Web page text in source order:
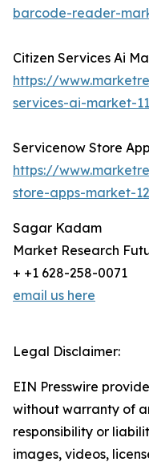
barcode-reader-
Citizen Services Ai
https://
services-ai-market-
Servicenow Store
https://
store-apps-market-
Sagar Kadam
Market Research
+ +1 628-258-0071
email us here
Legal Disclaimer:
EIN Presswire
without warranty of
responsibility or
images, videos,